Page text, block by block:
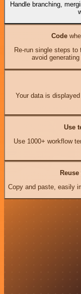
Handle branching,
Code
Re-run single steps
avoid
Your data is
Use
Use 1000+ workflow
Reuse
Copy and paste, easily